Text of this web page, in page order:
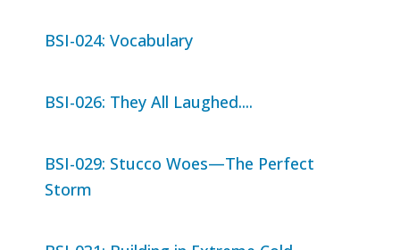
BSI-024: Vocabulary
BSI-026: They All Laughed....
BSI-029: Stucco Woes—The Perfect
Storm